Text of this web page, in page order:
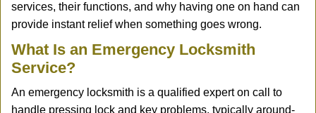
services, their functions, and why having one on hand can
provide instant relief when something goes wrong.
What Is an Emergency Locksmith
Service?
An emergency locksmith is a qualified expert on call to
handle pressing lock and key problems, typically around-